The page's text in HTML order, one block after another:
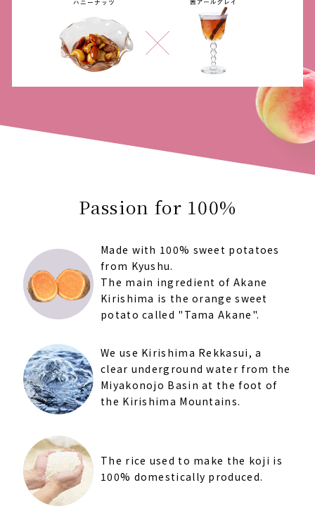
Passion for 100%
Made with 100% sweet potatoes
from Kyushu.
The main ingredient of Akane
Kirishima is the orange sweet
potato called "Tama Akane".
We use Kirishima Rekkasui, a
clear underground water from the
Miyakonojo Basin at the foot of
the Kirishima Mountains.
The rice used to make the koji is
100% domestically produced.